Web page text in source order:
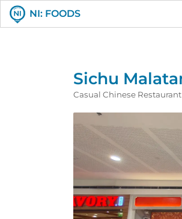
NI: FOODS
Sichu
Casual Chinese Restaurant